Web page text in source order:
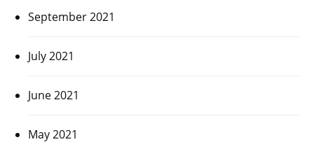
September 2021
July 2021
June 2021
May 2021